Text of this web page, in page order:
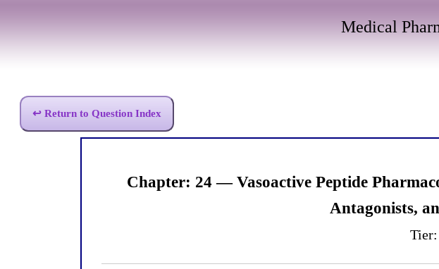
Medical
↩ Return to Question Index
Chapter: 24 — Vasoactive Peptide
Antagonists,
Tier: